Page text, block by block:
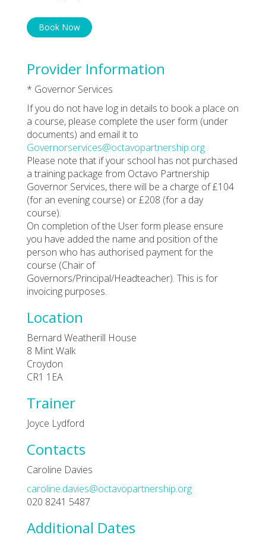
Book Now
Provider Information
* Governor Services
If you do not have log in details to book a place on
a course, please complete the user form (under
documents) and email it to
Governorservices@octavopartnership.org
Please note that if your school has not purchased
a training package from Octavo Partnership
Governor Services, there will be a charge of £104
(for an evening course) or £208 (for a day
course).
On completion of the User form please ensure
you have added the name and position of the
person who has authorised payment for the
course (Chair of
Governors/Principal/Headteacher). This is for
invoicing purposes.
Location
Bernard Weatherill House
8 Mint Walk
Croydon
CR1 1EA
Trainer
Joyce Lydford
Contacts
Caroline Davies
caroline.davies@octavopartnership.org
020 8241 5487
Additional Dates